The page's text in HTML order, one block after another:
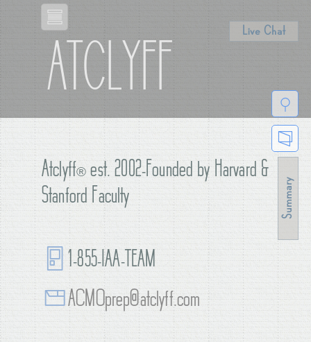
ATCLYFF
Atclyff® est. 2002-Founded by Harvard &
Stanford Faculty
1-855-IAA-TEAM
ACMOprep@atclyff.com
Live Chat